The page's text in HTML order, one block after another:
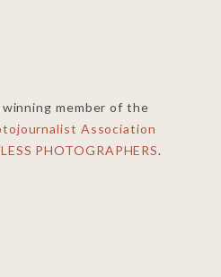
member of the
Association
PHOTOGRAPHERS.